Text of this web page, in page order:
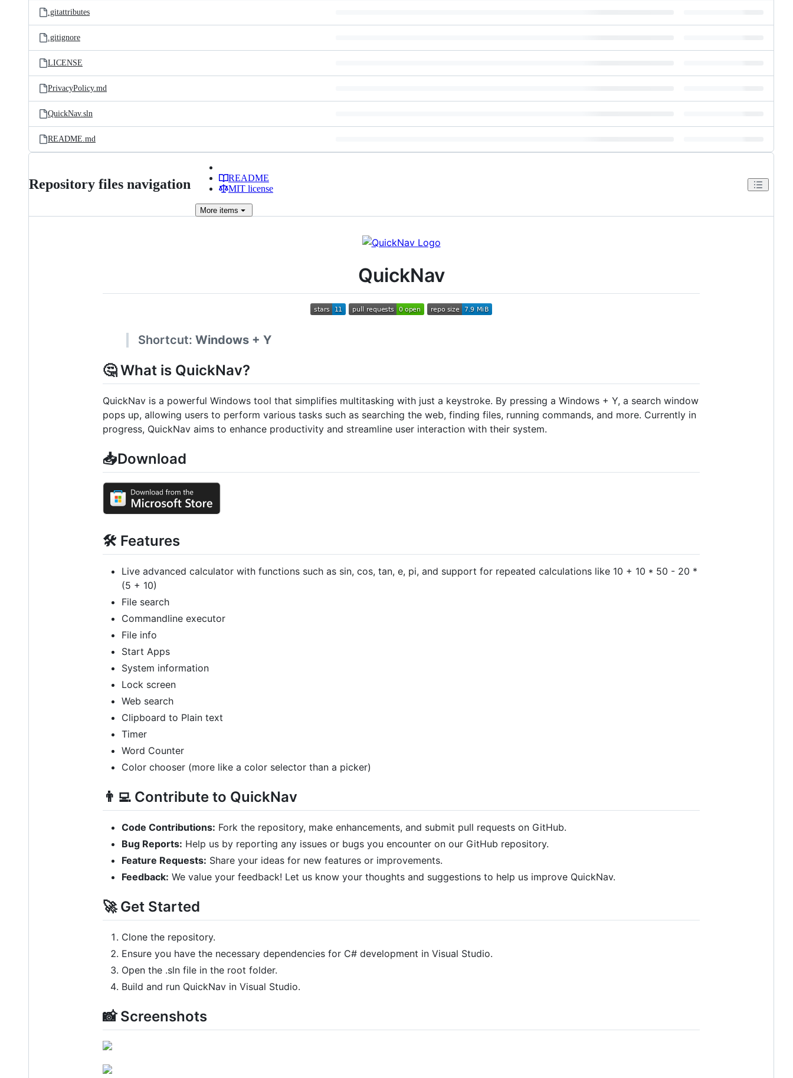
.gitattributes
.gitignore
LICENSE
PrivacyPolicy.md
QuickNav.sln
README.md
Repository files navigation
README
MIT license
More items
QuickNav
Shortcut: Windows + Y
🤔 What is QuickNav?
QuickNav is a powerful Windows tool that simplifies multitasking with just a keystroke. By pressing a Windows + Y, a search window
pops up, allowing users to perform various tasks such as searching the web, finding files, running commands, and more. Currently in
progress, QuickNav aims to enhance productivity and streamline user interaction with their system.
📥Download
🛠️ Features
Live advanced calculator with functions such as sin, cos, tan, e, pi, and support for repeated calculations like 10 + 10 * 50 - 20 *
(5 + 10)
File search
Commandline executor
File info
Start Apps
System information
Lock screen
Web search
Clipboard to Plain text
Timer
Word Counter
Color chooser (more like a color selector than a picker)
👨‍💻 Contribute to QuickNav
Code Contributions: Fork the repository, make enhancements, and submit pull requests on GitHub.
Bug Reports: Help us by reporting any issues or bugs you encounter on our GitHub repository.
Feature Requests: Share your ideas for new features or improvements.
Feedback: We value your feedback! Let us know your thoughts and suggestions to help us improve QuickNav.
🚀 Get Started
Clone the repository.
Ensure you have the necessary dependencies for C# development in Visual Studio.
Open the .sln file in the root folder.
Build and run QuickNav in Visual Studio.
📸 Screenshots